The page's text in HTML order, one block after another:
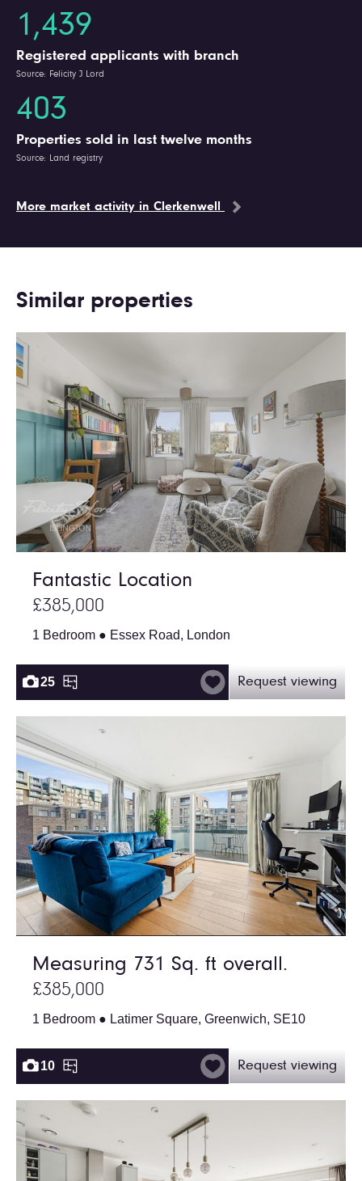
1,439
Registered applicants with branch
Source: Felicity J Lord
403
Properties sold in last twelve months
Source: Land registry
More market activity in Clerkenwell
Similar properties
Fantastic Location
£385,000
1 Bedroom ● Essex Road, London
25 Request viewing
Measuring 731 Sq. ft overall.
£385,000
1 Bedroom ● Latimer Square, Greenwich, SE10
10 Request viewing